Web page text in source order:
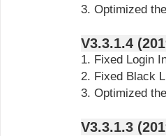
3. Optimized
1. Fixed Login
2. Fixed Black
3. Optimized